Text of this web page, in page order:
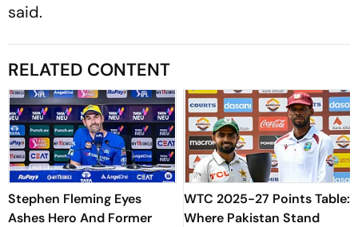
said.
RELATED CONTENT
Stephen Fleming Eyes
Ashes Hero And Former
WTC 2025-27 Points Table:
Where Pakistan Stand